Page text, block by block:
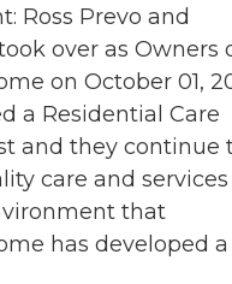
Ross Prevo and
over as Owners
on October 01,
a Residential Care
and they continue
care and
that
has developed a